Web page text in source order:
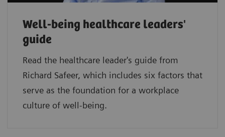
Well-being healthcare leaders'
guide
Read the healthcare leader's guide from
Richard Safeer, which includes six factors that
serve as the foundation for a workplace
culture of well-being.